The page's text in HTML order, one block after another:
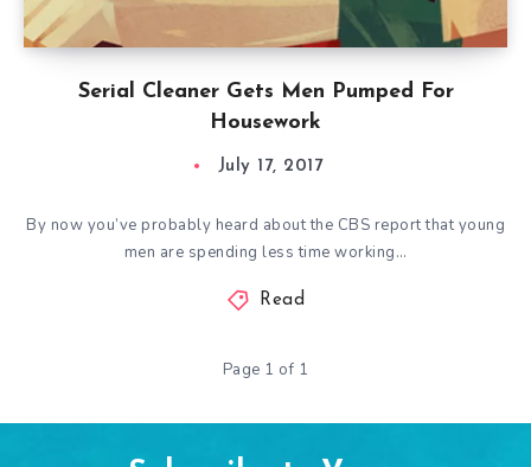
Serial Cleaner Gets Men Pumped For
Housework
July 17, 2017
By now you’ve probably heard about the CBS report that young
men are spending less time working…
Read
Page 1 of 1